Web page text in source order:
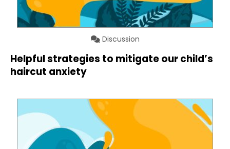
Discussion
Helpful strategies to mitigate our child’s
haircut anxiety